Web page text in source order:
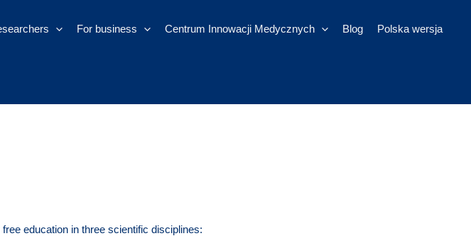
For business Centrum Innowacji Medycznych Blog Polska wersja
education in three scientific disciplines: